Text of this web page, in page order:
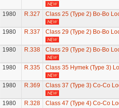
1980 R.327 Class 25 (Type 2) Bo-Bo
1980 R.337 Class 29 (Type 2) Bo-Bo
1980 R.338 Class 29 (Type 2) Bo-Bo
1980 R.335 Class 35 Hymek (Type 3)
1980 R.369 Class 37 (Type 3) Co-Co
1980 R.328
Class 47 (Type 4) Co-Co